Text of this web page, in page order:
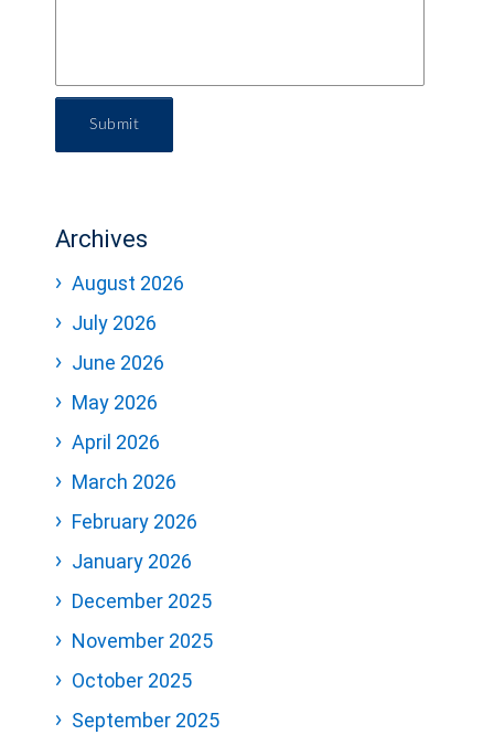
Submit
Archives
August 2026
July 2026
June 2026
May 2026
April 2026
March 2026
February 2026
January 2026
December 2025
November 2025
October 2025
September 2025